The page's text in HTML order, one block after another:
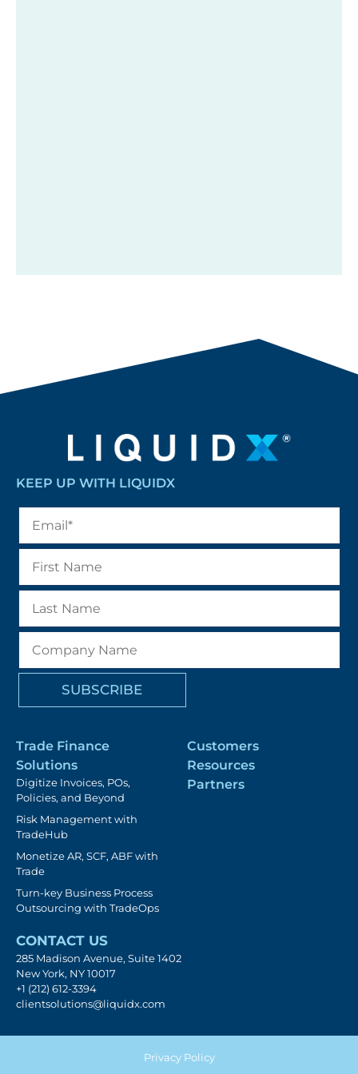
KEEP UP WITH LIQUIDX
Trade Finance
Solutions
Digitize Invoices, POs,
Policies, and Beyond
Risk Management with
TradeHub
Monetize AR, SCF, ABF with
Trade
Turn-key Business Process
Outsourcing with TradeOps
Customers
Resources
Partners
CONTACT US
285 Madison Avenue, Suite 1402
New York, NY 10017
+1 (212) 612-3394
clientsolutions@liquidx.com
Privacy Policy